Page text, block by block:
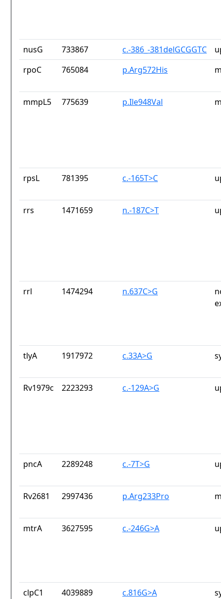
nusG 733867 c.-386_-381delGCGGTC
rpoC
765084 p.Arg572His
mmpL5 775639 p.Ile948Val
rpsL 781395 c.-165T>C
rrs 1471659 n.-187C>T
rrl 1474294 n.637C>G
tlyA 1917972 c.33A>G
Rv1979c 2223293 c.-129A>G
pncA 2289248 c.-7T>G
Rv2681 2997436 p.Arg233Pro
mtrA 3627595 c.-246G>A
clpC1 4039889 c.816G>A